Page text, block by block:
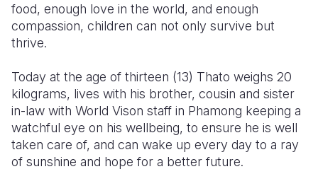
food, enough love in the world, and enough
compassion, children can not only survive but
thrive.
Today at the age of thirteen (13) Thato weighs 20
kilograms, lives with his brother, cousin and sister
in-law with World Vison staff in Phamong keeping a
watchful eye on his wellbeing, to ensure he is well
taken care of, and can wake up every day to a ray
of sunshine and hope for a better future.